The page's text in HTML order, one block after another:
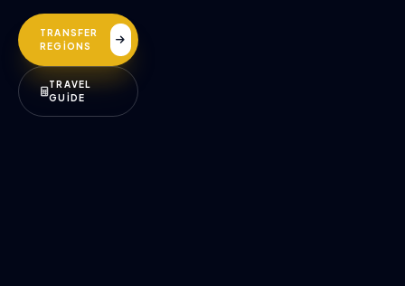
drivers, and
premium comfort.
TRANSFER
REGİONS
TRAVEL
GUİDE